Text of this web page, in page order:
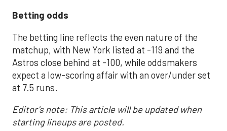
Betting odds
The betting line reflects the even nature of the
matchup, with New York listed at -119 and the
Astros close behind at -100, while oddsmakers
expect a low-scoring affair with an over/under set
at 7.5 runs.
Editor's note: This article will be updated when
starting lineups are posted.